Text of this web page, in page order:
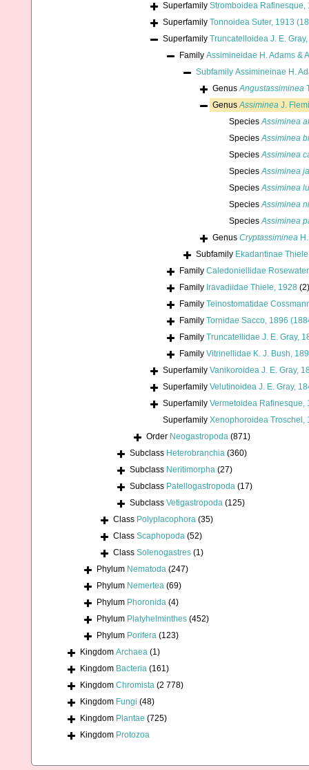
Superfamily Stromboidea Rafinesque,
Superfamily Tonnoidea Suter, 1913
Superfamily Truncatelloidea J. E.
Family Assimineidae H. Adams &
Subfamily Assimineinae H.
GenusAngustassiminea
GenusAssiminea J.
SpeciesAssiminea
SpeciesAssiminea
SpeciesAssiminea
SpeciesAssiminea
SpeciesAssiminea
SpeciesAssiminea
SpeciesAssiminea
Genus Cryptassiminea
Subfamily Ekadantinae
Family Caledoniellidae
Family Iravadiidae Thiele, 1928 (2)
Family Teinostomatidae
Family Tornidae Sacco, 1896
Family Truncatellidae J. E. Gray,
Family Vitrinellidae K. J. Bush,
Superfamily Vanikoroidea J. E. Gray,
Superfamily Velutinoidea J. E. Gray,
Superfamily Vermetoidea Rafinesque,
Superfamily Xenophoroidea Troschel,
Order Neogastropoda (871)
Subclass Heterobranchia (360)
Subclass Neritimorpha (27)
Subclass Patellogastropoda (17)
Subclass Vetigastropoda (125)
Class Polyplacophora (35)
Class Scaphopoda (52)
Class Solenogastres (1)
Phylum Nematoda (247)
Phylum Nemertea (69)
Phylum Phoronida (4)
Phylum Platyhelminthes (452)
Phylum Porifera (123)
Kingdom Archaea (1)
Kingdom Bacteria (161)
Kingdom Chromista (2 778)
Kingdom Fungi (48)
Kingdom Plantae (725)
Kingdom Protozoa